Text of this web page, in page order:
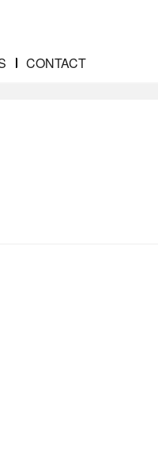
CONTACT